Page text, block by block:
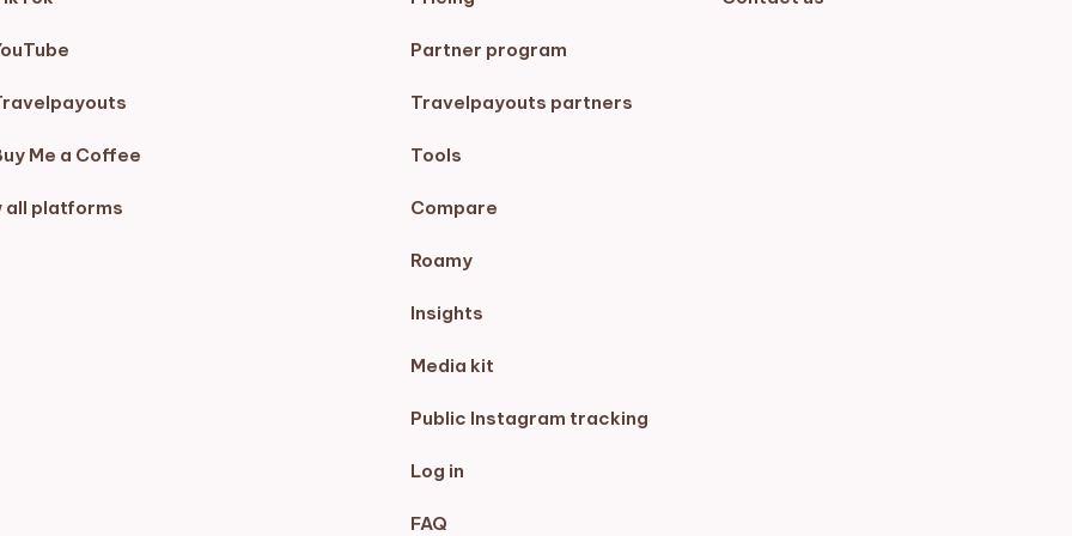
Me a Coffee
all platforms
Partner program
Travelpayouts partners
Tools
Compare
Roamy
Insights
Media kit
Public Instagram tracking
Log in
FAQ